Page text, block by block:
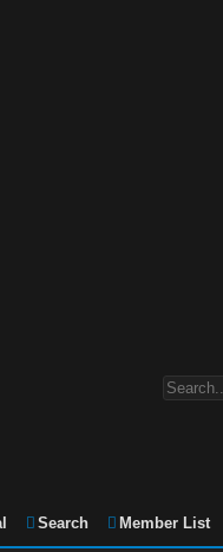
Search Member List